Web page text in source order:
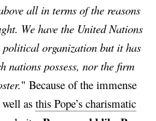
all in terms of the reasons
We have the United Nations
organization but it has
nations possess, nor the firm
" Because of the immense
asthis Pope’s charismatic